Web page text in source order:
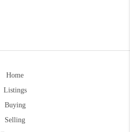
Home
Listings
Buying
Selling